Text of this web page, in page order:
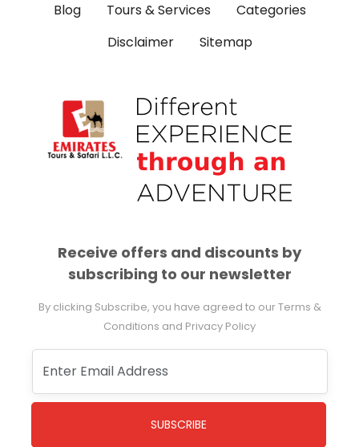
Blog
Tours & Services
Categories
Disclaimer
Sitemap
Receive offers and discounts by
subscribing to our newsletter
By clicking Subscribe, you have agreed to our Terms &
Conditions and Privacy Policy
SUBSCRIBE